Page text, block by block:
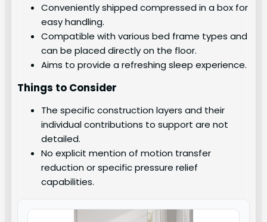
Conveniently shipped compressed in a box for
easy handling.
Compatible with various bed frame types and
can be placed directly on the floor.
Aims to provide a refreshing sleep experience.
Things to Consider
The specific construction layers and their
individual contributions to support are not
detailed.
No explicit mention of motion transfer
reduction or specific pressure relief
capabilities.